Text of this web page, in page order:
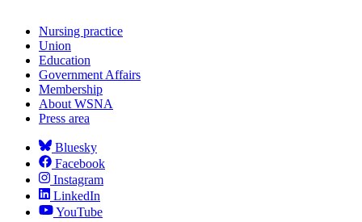
Nursing practice
Union
Education
Government Affairs
Membership
About WSNA
Press area
Bluesky
Facebook
Instagram
LinkedIn
YouTube